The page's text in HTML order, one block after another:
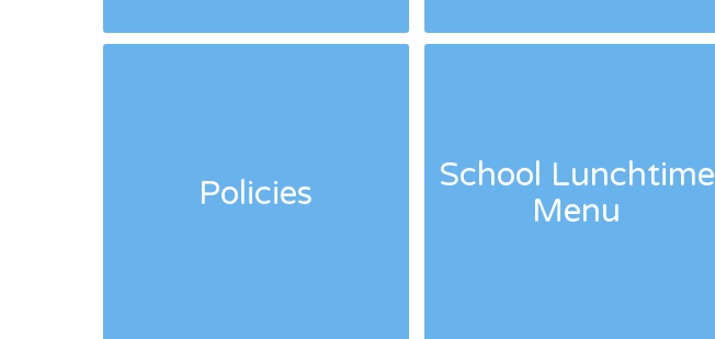
Policies
School Lunchtime
Menu